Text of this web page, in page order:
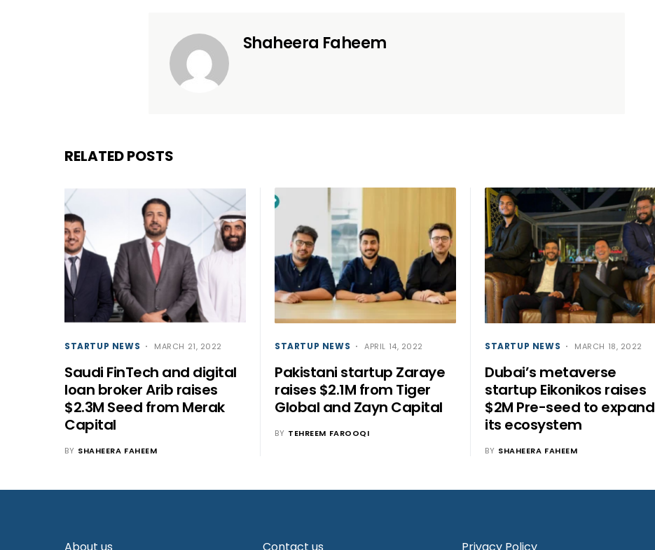
Shaheera Faheem
RELATED POSTS
STARTUP NEWS MARCH 21, 2022
Saudi FinTech and digital
loan broker Arib raises
$2.3M Seed from Merak
Capital
BY SHAHEERA FAHEEM
STARTUP NEWS APRIL 14, 2022
Pakistani startup Zaraye
raises $2.1M from Tiger
Global and Zayn Capital
BY TEHREEM FAROOQI
STARTUP NEWS MARCH 18, 2022
Dubai’s metaverse
startup Eikonikos raises
$2M Pre-seed to expand
its ecosystem
BY SHAHEERA FAHEEM